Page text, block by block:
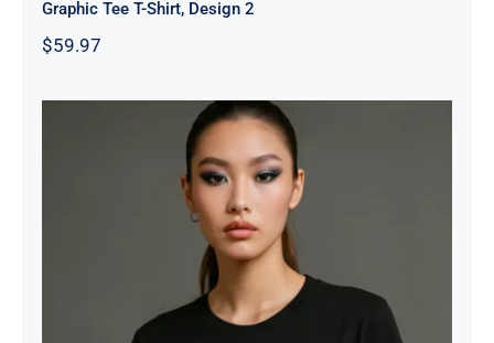
Graphic Tee T-Shirt, Design 2
$59.97